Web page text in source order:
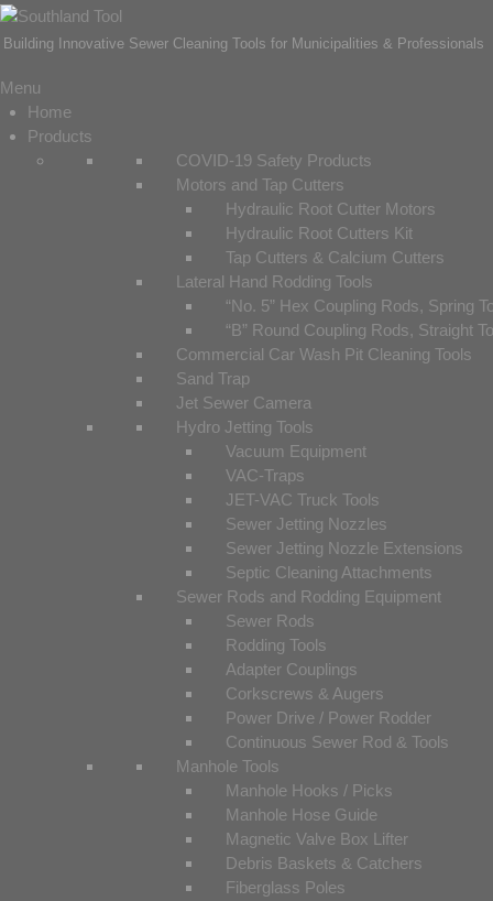
Building Innovative Sewer Cleaning Tools for Municipalities & Professionals
Menu
Home
Products
COVID-19 Safety Products
Motors and Tap Cutters
Hydraulic Root Cutter Motors
Hydraulic Root Cutters Kit
Tap Cutters & Calcium Cutters
Lateral Hand Rodding Tools
“No. 5” Hex Coupling Rods, Spring
“B” Round Coupling Rods, Straight
Commercial Car Wash Pit Cleaning Tools
Sand Trap
Jet Sewer Camera
Hydro Jetting Tools
Vacuum Equipment
VAC-Traps
JET-VAC Truck Tools
Sewer Jetting Nozzles
Sewer Jetting Nozzle Extensions
Septic Cleaning Attachments
Sewer Rods and Rodding Equipment
Sewer Rods
Rodding Tools
Adapter Couplings
Corkscrews & Augers
Power Drive / Power Rodder
Continuous Sewer Rod & Tools
Manhole Tools
Manhole Hooks / Picks
Manhole Hose Guide
Magnetic Valve Box Lifter
Debris Baskets & Catchers
Fiberglass Poles